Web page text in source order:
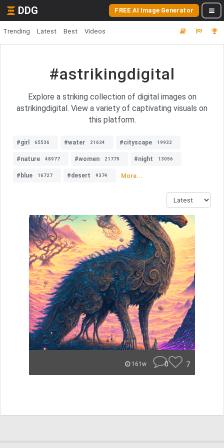
DDG FREE AI Image Generator
Trending Latest Best Videos
#astrikingdigital
Explore a striking collection of digital images on
astrikingdigital. View a variety of captivating visuals on
this platform.
#girl 65536 #water 21634 #cityscape 19932
#nature 48977 #women 21779 #night 13056
#blue 16727 #desert 9374 More...
161w 0 7